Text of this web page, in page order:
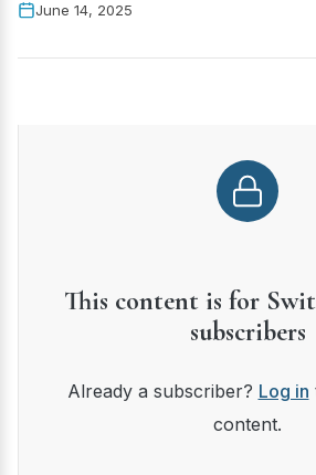
June 14, 2025
This content is for
subscribers
Already a subscriber? Log in
content.